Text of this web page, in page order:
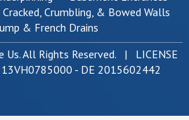
Cracked, Crumbling, & Bowed Walls
& French Drains
All Rights Reserved. | LICENSE
- DE 2015602442